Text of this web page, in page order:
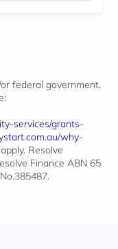
federal government.
services/grants-
why-
Resolve
Finance ABN 65